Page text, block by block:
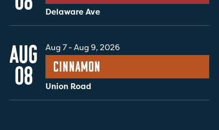
Delaware Ave
AUG
08
Aug 7-Aug 9, 2026
Cinnamon
Union Road